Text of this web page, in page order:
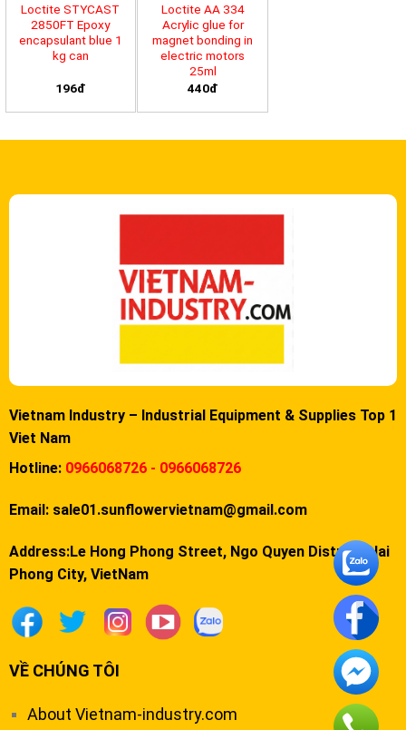
Loctite STYCAST
2850FT Epoxy
encapsulant blue 1
kg can
196đ
Loctite AA 334
Acrylic glue for
magnet bonding in
electric motors
25ml
440đ
Vietnam Industry – Industrial Equipment & Supplies Top 1
Viet Nam
Hotline: 0966068726 - 0966068726
Email: sale01.sunflowervietnam@gmail.com
Address:Le Hong Phong Street, Ngo Quyen District, Hai
Phong City, VietNam
VỀ CHÚNG TÔI
About Vietnam-industry.com